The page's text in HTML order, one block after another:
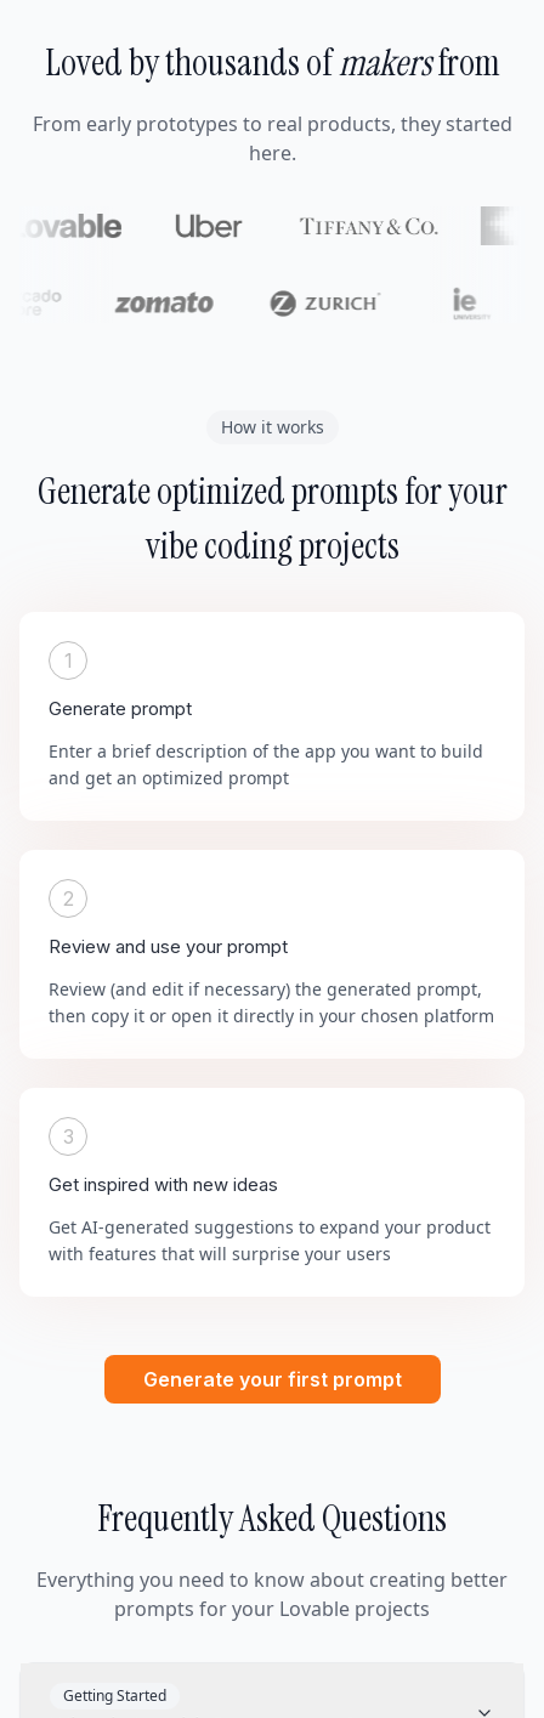
Loved by thousands ofmakersfrom
From early prototypes to real products, they started
here.
How it works
Generate optimized prompts for your
vibe coding projects
1
Generate prompt
Enter a brief description of the app you want to build
and get an optimized prompt
2
Review and use your prompt
Review (and edit if necessary) the generated prompt,
then copy it or open it directly in your chosen platform
3
Get inspired with new ideas
Get AI-generated suggestions to expand your product
with features that will surprise your users
Generate your first prompt
Frequently Asked Questions
Everything you need to know about creating better
prompts for your Lovable projects
Getting Started